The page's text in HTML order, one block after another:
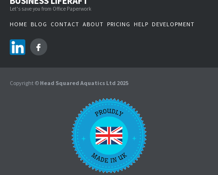
Let's save you from Office Paperwork
HOME BLOG CONTACT ABOUT PRICING HELP DEVELOPMENT
Copyright © Head Squared Aquatics Ltd 2025